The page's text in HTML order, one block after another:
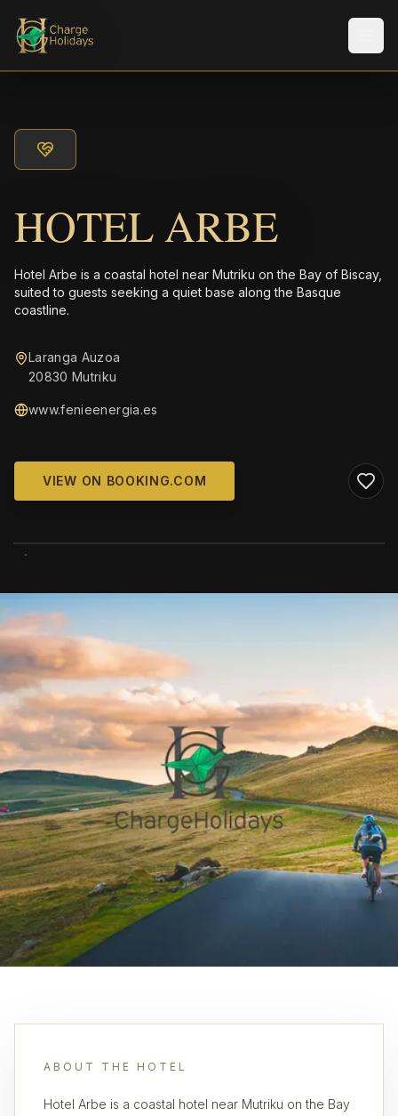
HOTEL ARBE
Hotel Arbe is a coastal hotel near Mutriku on the Bay of Biscay,
suited to guests seeking a quiet base along the Basque
coastline.
Laranga Auzoa
20830 Mutriku
www.fenieenergia.es
VIEW ON BOOKING.COM
ABOUT THE HOTEL
Hotel Arbe is a coastal hotel near Mutriku on the Bay